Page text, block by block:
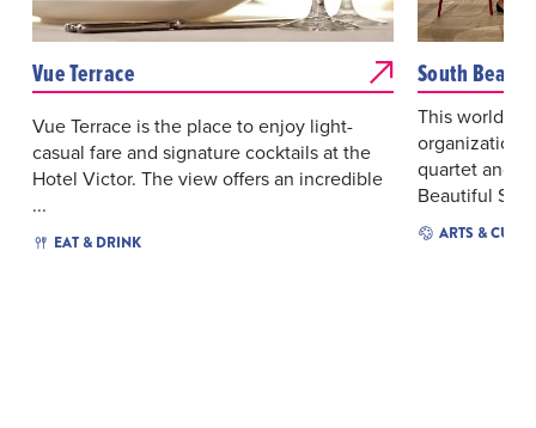
Vue Terrace
Vue Terrace is the place to enjoy light-
casual fare and signature cocktails at the
Hotel Victor. The view offers an incredible
...
EAT & DRINK
South Beach
This world-
organization
quartet and a
Beautiful
ARTS &